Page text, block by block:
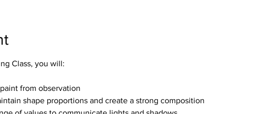
Class, you will:
from observation
shape proportions and create a strong composition